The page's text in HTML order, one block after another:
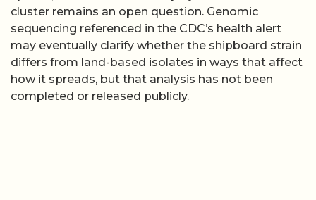
cluster remains an open question. Genomic
sequencing referenced in the CDC’s health alert
may eventually clarify whether the shipboard strain
differs from land-based isolates in ways that affect
how it spreads, but that analysis has not been
completed or released publicly.